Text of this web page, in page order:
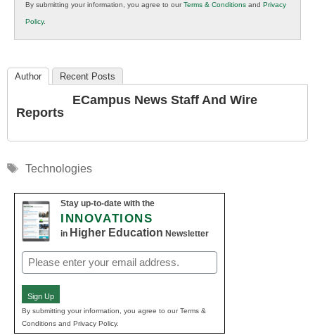
K12
Education
By submitting your information, you agree to ourTerms & Conditions and Privacy
Policy.
Author Recent Posts
ECampus News Staff And Wire
Reports
Tags
Technologies
Stay up-to-date with the
INNOVATIONS
in Higher Education Newsletter
Email
(Required)
Sign Up
By submitting your information, you agree to our Terms &
Conditions and Privacy Policy.